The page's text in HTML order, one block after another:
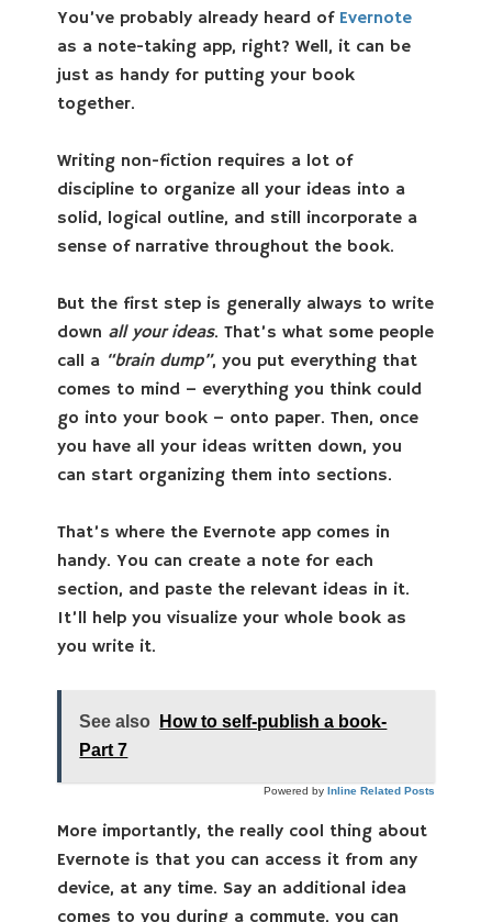
You’ve probably already heard of Evernote
as a note-taking app, right? Well, it can be
just as handy for putting your book
together.
Writing non-fiction requires a lot of
discipline to organize all your ideas into a
solid, logical outline, and still incorporate a
sense of narrative throughout the book.
But the first step is generally always to write
down all your ideas. That’s what some people
call a “brain dump”, you put everything that
comes to mind – everything you think could
go into your book – onto paper. Then, once
you have all your ideas written down, you
can start organizing them into sections.
That’s where the Evernote app comes in
handy. You can create a note for each
section, and paste the relevant ideas in it.
It’ll help you visualize your whole book as
you write it.
See also
How to self-publish a book-
Part 7
Powered by Inline Related Posts
More importantly, the really cool thing about
Evernote is that you can access it from any
device, at any time. Say an additional idea
comes to you during a commute, you can